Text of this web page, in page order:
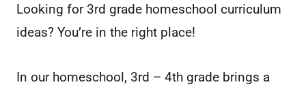
Looking for 3rd grade homeschool curriculum
ideas? You’re in the right place!
In our homeschool, 3rd – 4th grade brings a